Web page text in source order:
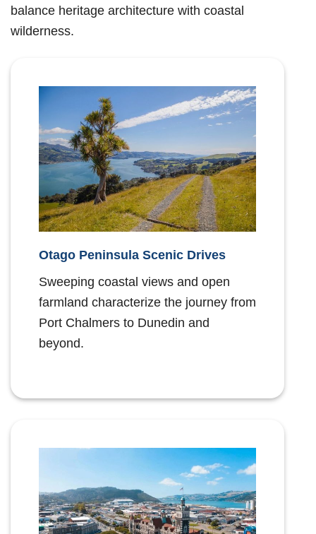
balance heritage architecture with coastal
wilderness.
Otago Peninsula Scenic Drives
Sweeping coastal views and open
farmland characterize the journey from
Port Chalmers to Dunedin and
beyond.